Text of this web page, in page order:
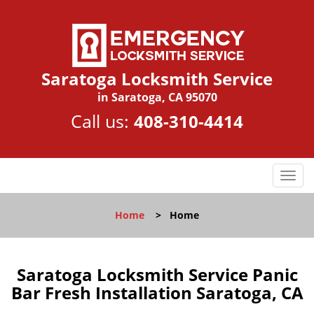
Saratoga Locksmith Service
in Saratoga, CA 95070
Call us: 408-310-4414
T
o
l
n
a
v
Home > Home
Saratoga Locksmith Service Panic
Bar Fresh Installation Saratoga, CA